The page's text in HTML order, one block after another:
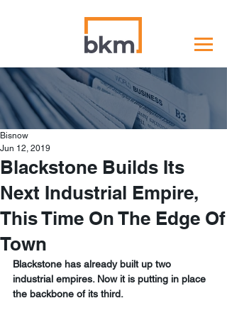
Blackstone Builds Its
Next Industrial Empire,
This Time On The Edge Of
Town
Bisnow
Jun 12, 2019
Blackstone has already built up two
industrial empires. Now it is putting in place
the backbone of its third.